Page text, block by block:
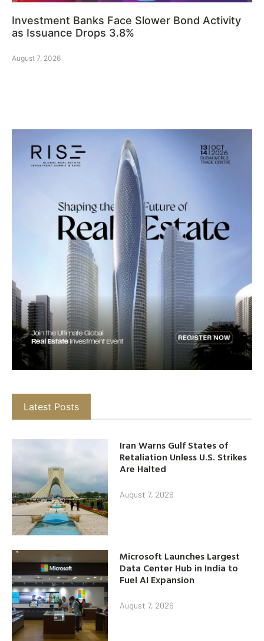
Investment Banks Face Slower Bond Activity
as Issuance Drops 3.8%
August 7, 2026
Latest Posts
Iran Warns Gulf States of
Retaliation Unless U.S. Strikes
Are Halted
August 7, 2026
Microsoft Launches Largest
Data Center Hub in India to
Fuel AI Expansion
August 7, 2026